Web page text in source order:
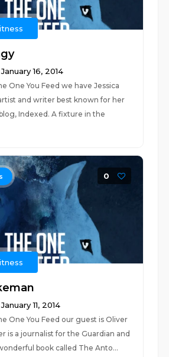
16, 2014
One You Feed we have Jessica
and writer best known for her
Indexed. A fixture in the
0
11, 2014
One You Feed our guest is Oliver
is a journalist for the Guardian and
book called The Anto...